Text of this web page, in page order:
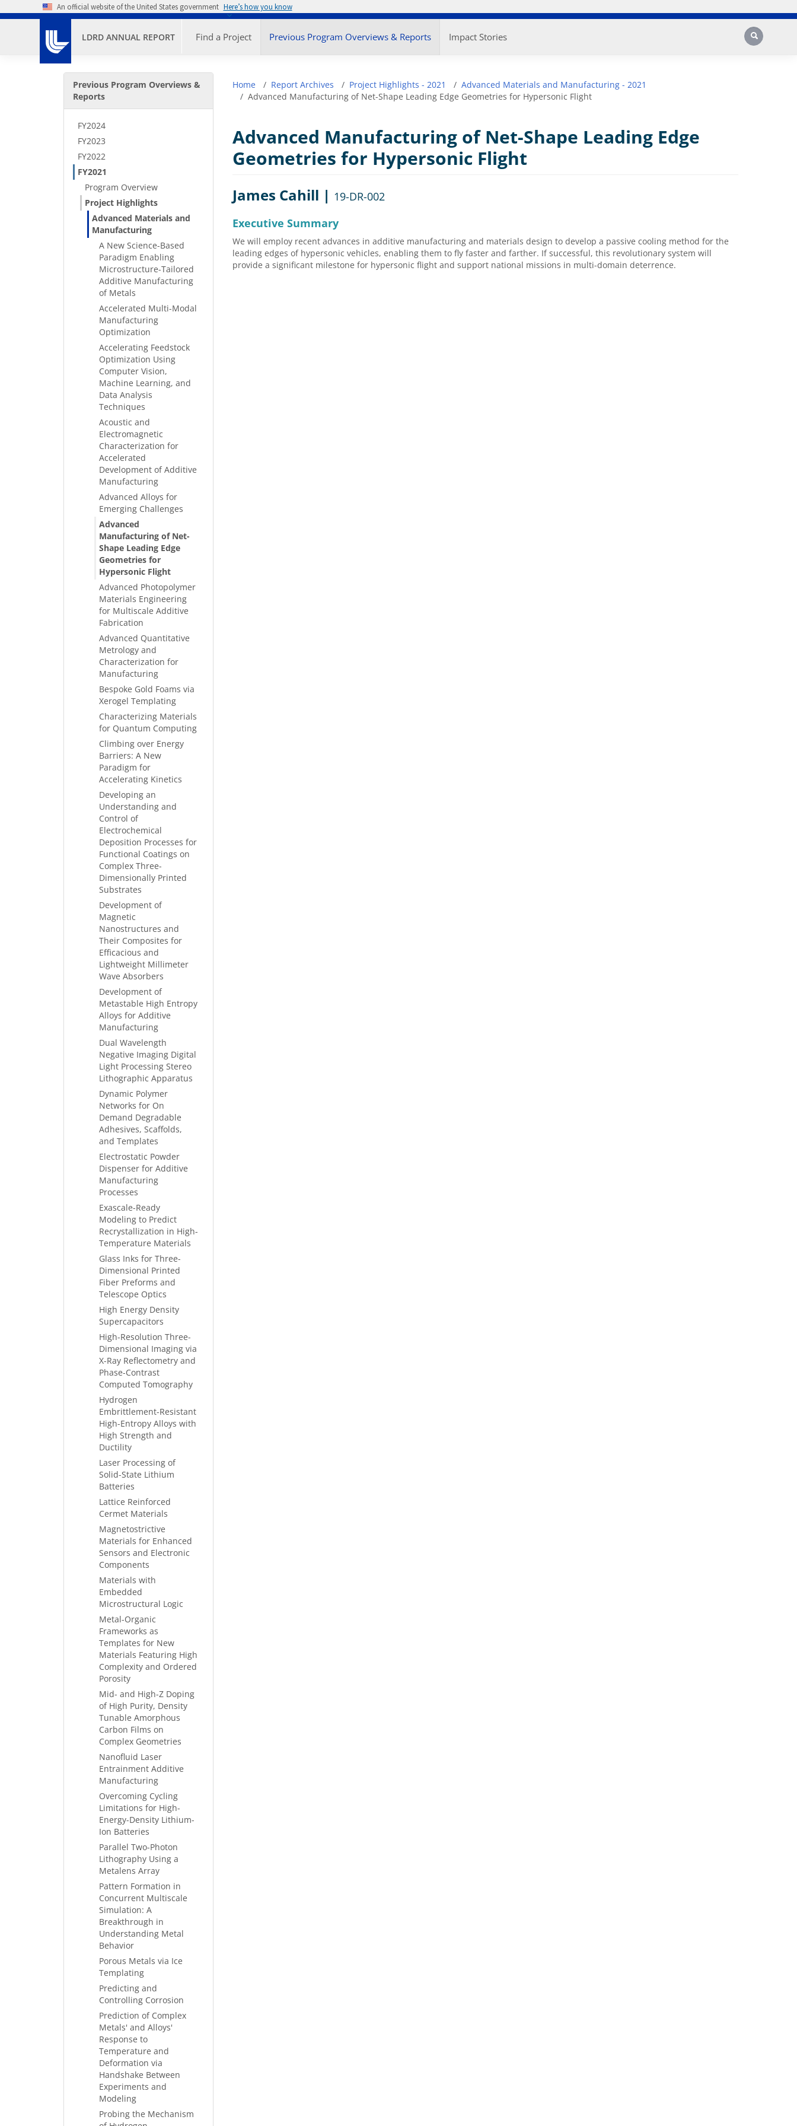
Skip to main contentAn official website of the United States government Here’s how you know
LDRD ANNUAL REPORT Find a Project Previous Program Overviews & Reports Impact Stories Search
Secondary Menu
Previous Program Overviews &
Reports
FY2024
FY2023
FY2022
FY2021
Program Overview
Project Highlights
Advanced Materials and
Manufacturing
A New Science-Based
Paradigm Enabling
Microstructure-Tailored
Additive Manufacturing
of Metals
Accelerated Multi-Modal
Manufacturing
Optimization
Accelerating Feedstock
Optimization Using
Computer Vision,
Machine Learning, and
Data Analysis
Techniques
Acoustic and
Electromagnetic
Characterization for
Accelerated
Development of Additive
Manufacturing
Advanced Alloys for
Emerging Challenges
Advanced
Manufacturing of Net-
Shape Leading Edge
Geometries for
Hypersonic Flight
Advanced Photopolymer
Materials Engineering
for Multiscale Additive
Fabrication
Advanced Quantitative
Metrology and
Characterization for
Manufacturing
Bespoke Gold Foams via
Xerogel Templating
Characterizing Materials
for Quantum Computing
Climbing over Energy
Barriers: A New
Paradigm for
Accelerating Kinetics
Developing an
Understanding and
Control of
Electrochemical
Deposition Processes for
Functional Coatings on
Complex Three-
Dimensionally Printed
Substrates
Development of
Magnetic
Nanostructures and
Their Composites for
Efficacious and
Lightweight Millimeter
Wave Absorbers
Development of
Metastable High Entropy
Alloys for Additive
Manufacturing
Dual Wavelength
Negative Imaging Digital
Light Processing Stereo
Lithographic Apparatus
Dynamic Polymer
Networks for On
Demand Degradable
Adhesives, Scaffolds,
and Templates
Electrostatic Powder
Dispenser for Additive
Manufacturing
Processes
Exascale-Ready
Modeling to Predict
Recrystallization in High-
Temperature Materials
Glass Inks for Three-
Dimensional Printed
Fiber Preforms and
Telescope Optics
High Energy Density
Supercapacitors
High-Resolution Three-
Dimensional Imaging via
X-Ray Reflectometry and
Phase-Contrast
Computed Tomography
Hydrogen
Embrittlement-Resistant
High-Entropy Alloys with
High Strength and
Ductility
Laser Processing of
Solid-State Lithium
Batteries
Lattice Reinforced
Cermet Materials
Magnetostrictive
Materials for Enhanced
Sensors and Electronic
Components
Materials with
Embedded
Microstructural Logic
Metal-Organic
Frameworks as
Templates for New
Materials Featuring High
Complexity and Ordered
Porosity
Mid- and High-Z Doping
of High Purity, Density
Tunable Amorphous
Carbon Films on
Complex Geometries
Nanofluid Laser
Entrainment Additive
Manufacturing
Overcoming Cycling
Limitations for High-
Energy-Density Lithium-
Ion Batteries
Parallel Two-Photon
Lithography Using a
Metalens Array
Pattern Formation in
Concurrent Multiscale
Simulation: A
Breakthrough in
Understanding Metal
Behavior
Porous Metals via Ice
Templating
Predicting and
Controlling Corrosion
Prediction of Complex
Metals' and Alloys'
Response to
Temperature and
Deformation via
Handshake Between
Experiments and
Modeling
Probing the Mechanism
Breadcrumb
Home Report Archives Project Highlights - 2021
Advanced Materials and Manufacturing - 2021
Advanced Manufacturing of Net-Shape Leading Edge Geometries for Hypersonic Flight
Advanced Manufacturing of Net-Shape Leading Edge
Geometries for Hypersonic Flight
James Cahill | 19-DR-002
Executive Summary
We will employ recent advances in additive manufacturing and materials design to develop a passive cooling method for the
leading edges of hypersonic vehicles, enabling them to fly faster and farther. If successful, this revolutionary system will
provide a significant milestone for hypersonic flight and support national missions in multi-domain deterrence.